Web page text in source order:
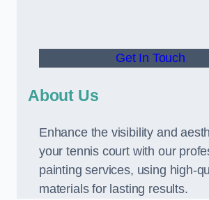
Get In Touch
About Us
Enhance the visibility and
your tennis court with our
painting services, using high-
materials for lasting results.